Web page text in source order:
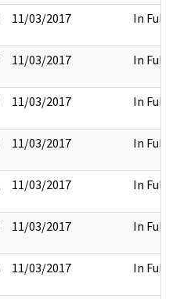
11/03/2017 In Full
11/03/2017 In Full
11/03/2017 In Full
11/03/2017 In Full
11/03/2017 In Full
11/03/2017 In Full
11/03/2017 In Full